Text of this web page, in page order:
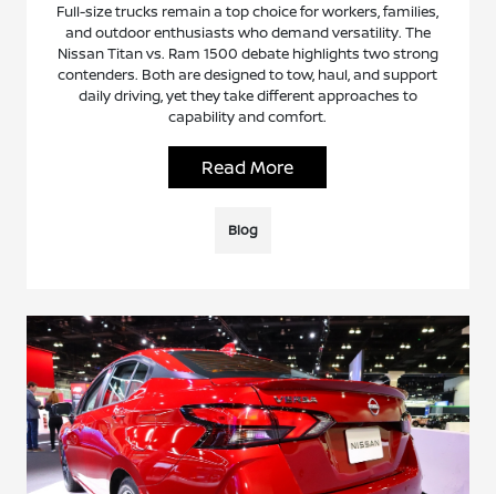
Full-size trucks remain a top choice for workers, families,
and outdoor enthusiasts who demand versatility. The
Nissan Titan vs. Ram 1500 debate highlights two strong
contenders. Both are designed to tow, haul, and support
daily driving, yet they take different approaches to
capability and comfort.
Read More
Blog